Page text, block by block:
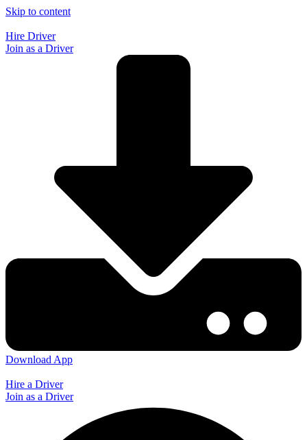
Skip to content
Hire Driver
Join as a Driver
Download App
Hire a Driver
Join as a Driver